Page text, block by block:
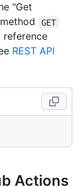
"Get
GET
reference
REST API
Actions